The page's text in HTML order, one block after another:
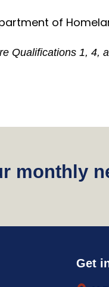
of
Qualifications 1, 4,
monthly
Get